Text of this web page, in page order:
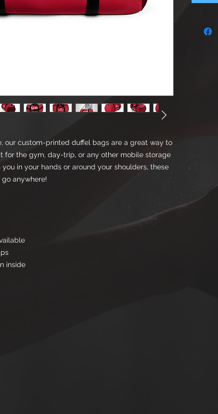
our custom-printed duffel bags are a great way to
for the gym, day-trip, or any other mobile storage
in your hands or around your shoulders, these
anywhere!
inside